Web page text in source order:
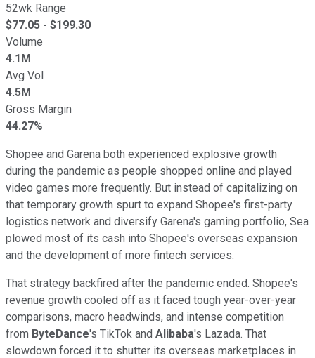
52wk Range
$77.05 - $199.30
Volume
4.1M
Avg Vol
4.5M
Gross Margin
44.27%
Shopee and Garena both experienced explosive growth
during the pandemic as people shopped online and played
video games more frequently. But instead of capitalizing on
that temporary growth spurt to expand Shopee's first-party
logistics network and diversify Garena's gaming portfolio, Sea
plowed most of its cash into Shopee's overseas expansion
and the development of more fintech services.
That strategy backfired after the pandemic ended. Shopee's
revenue growth cooled off as it faced tough year-over-year
comparisons, macro headwinds, and intense competition
from ByteDance's TikTok and Alibaba's Lazada. That
slowdown forced it to shutter its overseas marketplaces in